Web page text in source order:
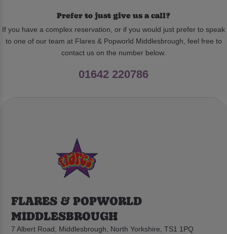
Prefer to just give us a call?
If you have a complex reservation, or if you would just prefer to speak
to one of our team at Flares & Popworld Middlesbrough, feel free to
contact us on the number below.
01642 220786
FLARES & POPWORLD
MIDDLESBROUGH
7 Albert Road, Middlesbrough, North Yorkshire, TS1 1PQ